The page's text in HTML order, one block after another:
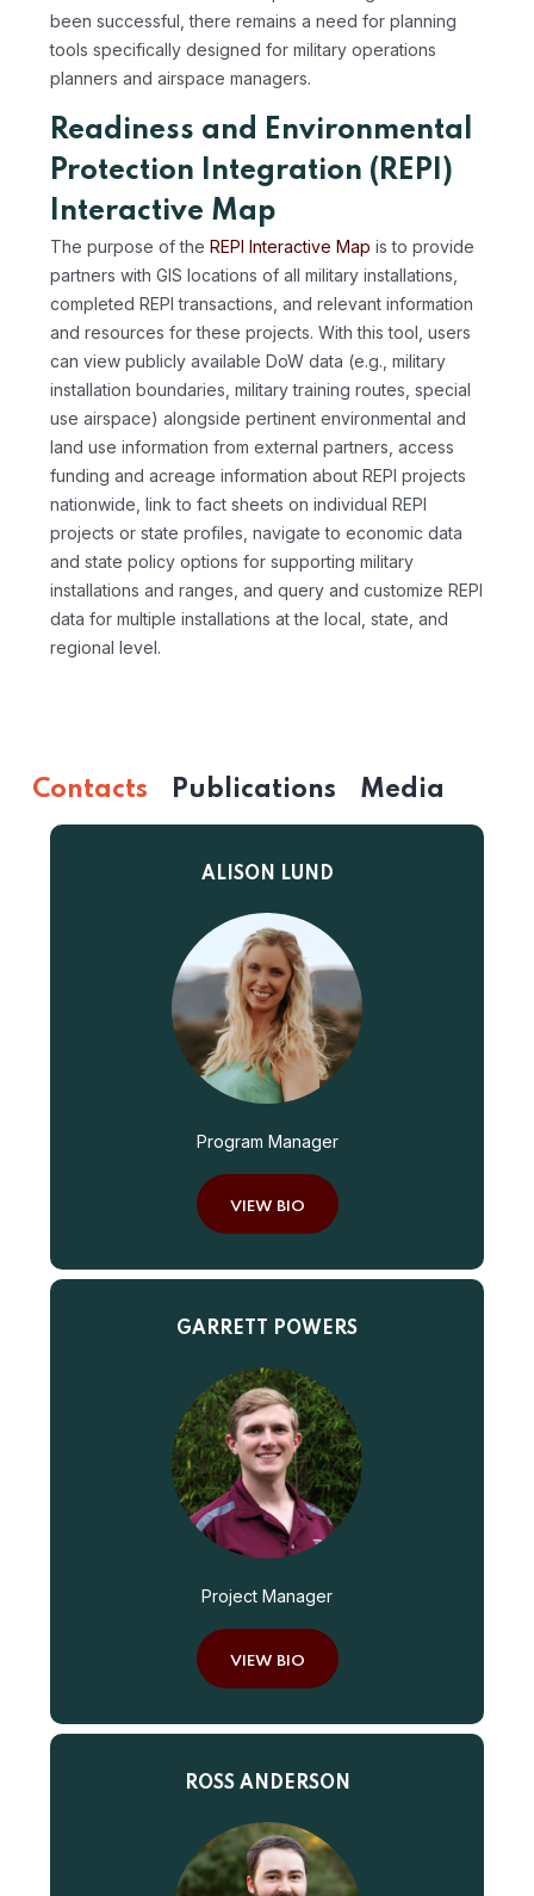
been successful, there remains a need for planning
tools specifically designed for military operations
planners and airspace managers.
Readiness and Environmental
Protection Integration (REPI)
Interactive Map
The purpose of the REPI Interactive Map is to provide
partners with GIS locations of all military installations,
completed REPI transactions, and relevant information
and resources for these projects. With this tool, users
can view publicly available DoW data (e.g., military
installation boundaries, military training routes, special
use airspace) alongside pertinent environmental and
land use information from external partners, access
funding and acreage information about REPI projects
nationwide, link to fact sheets on individual REPI
projects or state profiles, navigate to economic data
and state policy options for supporting military
installations and ranges, and query and customize REPI
data for multiple installations at the local, state, and
regional level.
Contacts Publications Media
ALISON LUND
Program Manager
VIEW BIO
GARRETT POWERS
Project Manager
VIEW BIO
ROSS ANDERSON